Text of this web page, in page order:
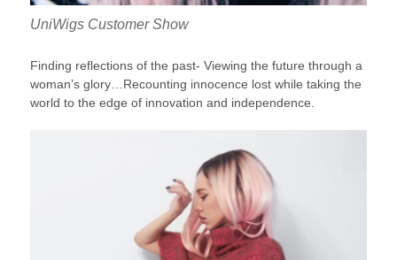
UniWigs Customer Show
Finding reflections of the past- Viewing the future through a
woman’s glory…Recounting innocence lost while taking the
world to the edge of innovation and independence.